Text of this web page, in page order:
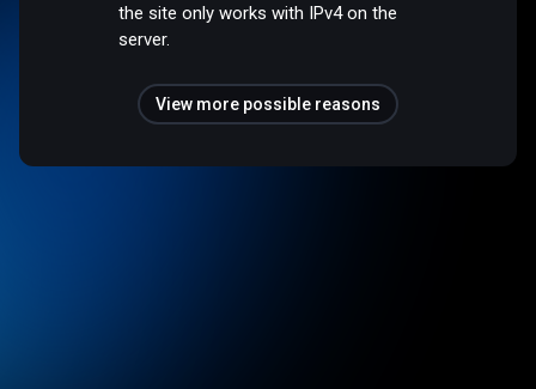
the site only works with IPv4 on the
server.
View more possible reasons